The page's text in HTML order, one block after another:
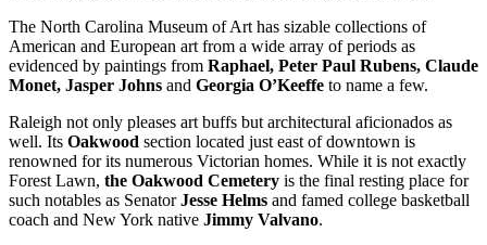
The North Carolina Museum of Art has sizable collections of
American and European art from a wide array of periods as
evidenced by paintings from Raphael, Peter Paul Rubens, Claude
Monet, Jasper Johns and Georgia O’Keeffe to name a few.
Raleigh not only pleases art buffs but architectural aficionados as
well. Its Oakwood section located just east of downtown is
renowned for its numerous Victorian homes. While it is not exactly
Forest Lawn, the Oakwood Cemetery is the final resting place for
such notables as SenatorJesse Helms and famed college basketball
coach and New York native Jimmy Valvano.